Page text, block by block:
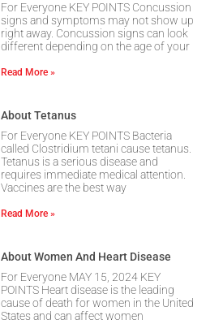
For Everyone KEY POINTS Concussion
signs and symptoms may not show up
right away. Concussion signs can look
different depending on the age of your
Read More »
About Tetanus
For Everyone KEY POINTS Bacteria
called Clostridium tetani cause tetanus.
Tetanus is a serious disease and
requires immediate medical attention.
Vaccines are the best way
Read More »
About Women And Heart Disease
For Everyone MAY 15, 2024 KEY
POINTS Heart disease is the leading
cause of death for women in the United
States and can affect women